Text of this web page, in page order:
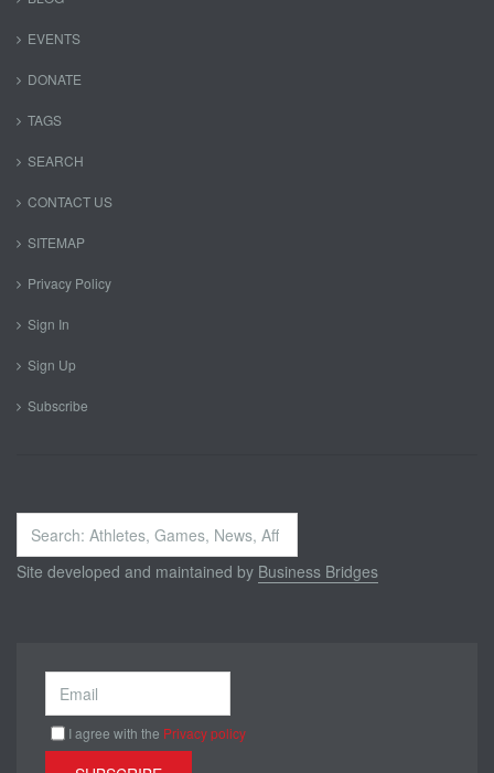
EVENTS
DONATE
TAGS
SEARCH
CONTACT US
SITEMAP
Privacy Policy
Sign In
Sign Up
Subscribe
Search
...
Site developed and maintained by Business Bridges
I agree with the Privacy policy